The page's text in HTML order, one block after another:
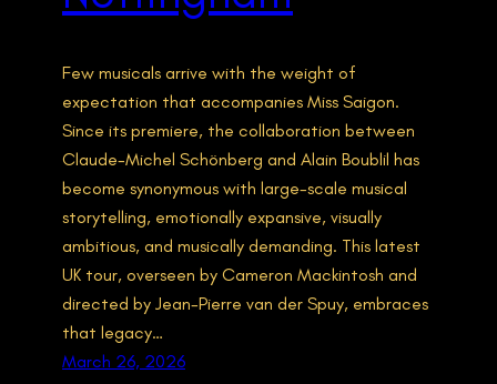
Few musicals arrive with the weight of
expectation that accompanies Miss Saigon.
Since its premiere, the collaboration between
Claude-Michel Schönberg and Alain Boublil has
become synonymous with large-scale musical
storytelling, emotionally expansive, visually
ambitious, and musically demanding. This latest
UK tour, overseen by Cameron Mackintosh and
directed by Jean-Pierre van der Spuy, embraces
that legacy…
March 26, 2026